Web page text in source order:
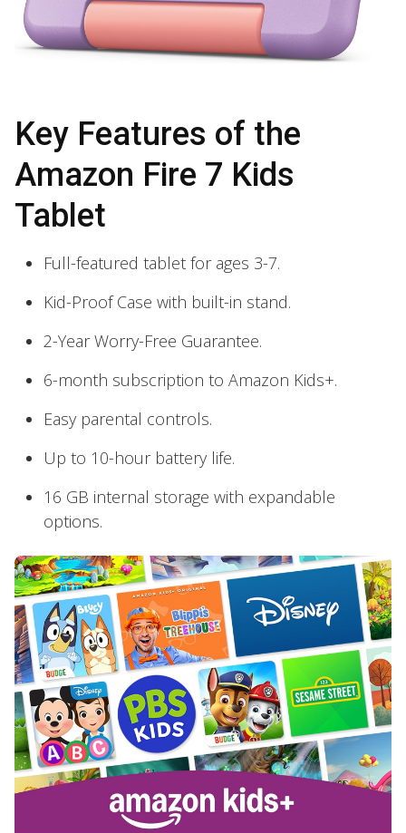
Key Features of the
Amazon Fire 7 Kids
Tablet
Full-featured tablet for ages 3-7.
Kid-Proof Case with built-in stand.
2-Year Worry-Free Guarantee.
6-month subscription to Amazon Kids+.
Easy parental controls.
Up to 10-hour battery life.
16 GB internal storage with expandable
options.